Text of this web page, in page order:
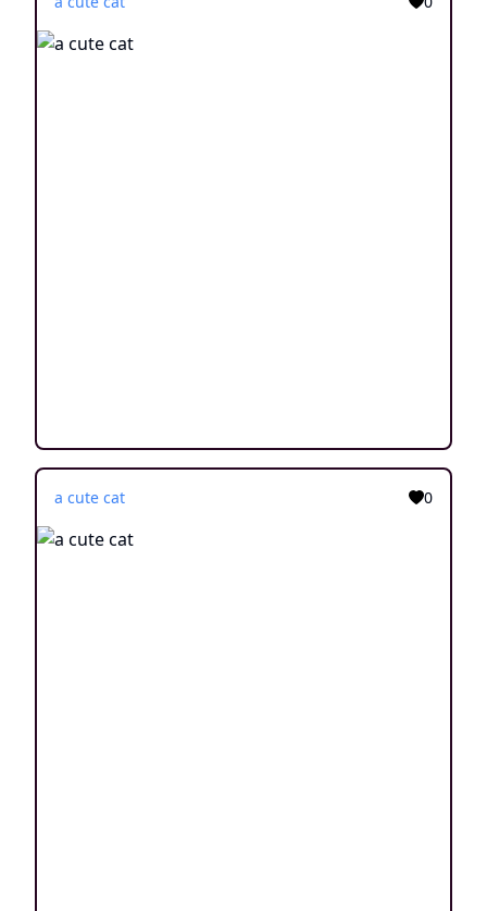
a cute cat 0